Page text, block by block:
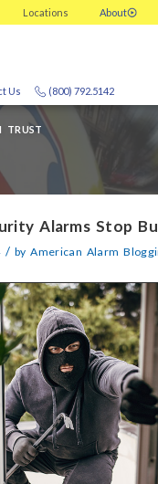
Locations About
(800) 792.5142
Us
TRUST
Alarms Stop
/ byAmerican Alarm